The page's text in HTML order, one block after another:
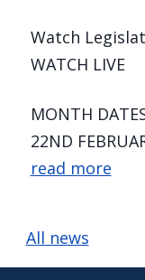
Watch
WATCH LIVE
MONTH
22ND
read more
All news